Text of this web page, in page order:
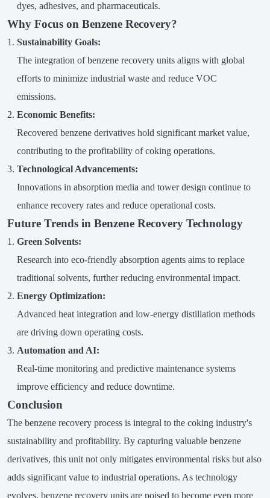
dyes, adhesives, and pharmaceuticals.
Why Focus on Benzene Recovery?
Sustainability Goals:
The integration of benzene recovery units aligns with global
efforts to minimize industrial waste and reduce VOC
emissions.
Economic Benefits:
Recovered benzene derivatives hold significant market value,
contributing to the profitability of coking operations.
Technological Advancements:
Innovations in absorption media and tower design continue to
enhance recovery rates and reduce operational costs.
Future Trends in Benzene Recovery Technology
Green Solvents:
Research into eco-friendly absorption agents aims to replace
traditional solvents, further reducing environmental impact.
Energy Optimization:
Advanced heat integration and low-energy distillation methods
are driving down operating costs.
Automation and AI:
Real-time monitoring and predictive maintenance systems
improve efficiency and reduce downtime.
Conclusion
The benzene recovery process is integral to the coking industry's
sustainability and profitability. By capturing valuable benzene
derivatives, this unit not only mitigates environmental risks but also
adds significant value to industrial operations. As technology
evolves, benzene recovery units are poised to become even more